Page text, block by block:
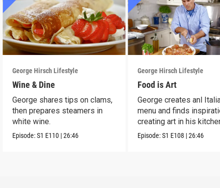
George Hirsch Lifestyle
Wine & Dine
George shares tips on clams,
then prepares steamers in
white wine.
Episode:S1 E110 |26:46
George Hirsch Lifestyle
Food is Art
George creates anl
menu and finds
creating art in his
Episode:S1 E108 |26:46